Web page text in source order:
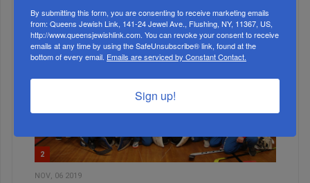
2
NOV, 06 2019
By submitting this form, you are consenting to receive marketing emails
from: Queens Jewish Link, 141-24 Jewel Ave., Flushing, NY, 11367, US,
http://www.queensjewishlink.com. You can revoke your consent to receive
emails at any time by using the SafeUnsubscribe® link, found at the
bottom of every email. Emails are serviced by Constant Contact.
Sign up!